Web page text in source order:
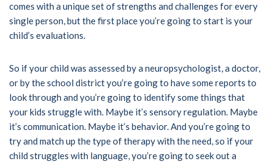
comes with a unique set of strengths and challenges for every
single person, but the first place you’re going to start is your
child’s evaluations.
So if your child was assessed by a neuropsychologist, a doctor,
or by the school district you’re going to have some reports to
look through and you’re going to identify some things that
your kids struggle with. Maybe it’s sensory regulation. Maybe
it’s communication. Maybe it’s behavior. And you’re going to
try and match up the type of therapy with the need, so if your
child struggles with language, you’re going to seek out a